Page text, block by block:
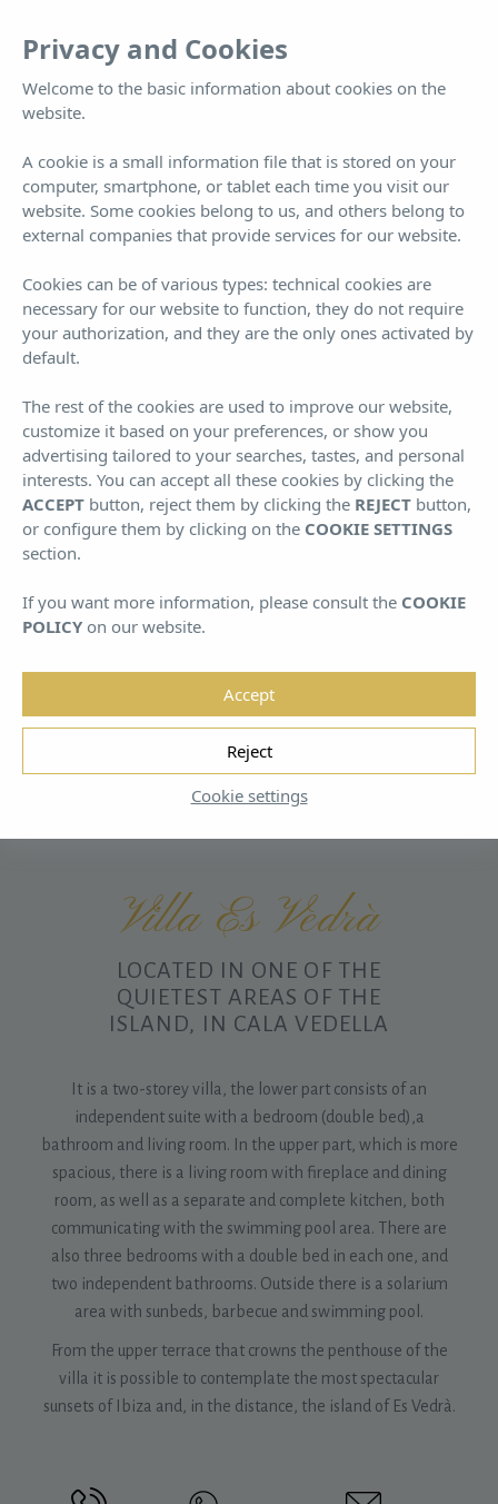
Villa Es Vedrà
ARRIVAL
9
August
DEPARTURE
10
August
HOME / VILLA ES VEDRÀ
Villa Es Vedrà
LOCATED IN ONE OF THE
QUIETEST AREAS OF THE
ISLAND, IN CALA VEDELLA
It is a two-storey villa, the lower part consists of an
independent suite with a bedroom (double bed),a
bathroom and living room. In the upper part, which is more
spacious, there is a living room with fireplace and dining
room, as well as a separate and complete kitchen, both
communicating with the swimming pool area. There are
also three bedrooms with a double bed in each one, and
two independent bathrooms. Outside there is a solarium
area with sunbeds, barbecue and swimming pool.
From the upper terrace that crowns the penthouse of the
villa it is possible to contemplate the most spectacular
sunsets of Ibiza and, in the distance, the island of Es Vedrà.
Privacy and Cookies
Welcome to the basic information about cookies on the
website.
A cookie is a small information file that is stored on your
computer, smartphone, or tablet each time you visit our
website. Some cookies belong to us, and others belong to
external companies that provide services for our website.
Cookies can be of various types: technical cookies are
necessary for our website to function, they do not require
your authorization, and they are the only ones activated by
default.
The rest of the cookies are used to improve our website,
customize it based on your preferences, or show you
advertising tailored to your searches, tastes, and personal
interests. You can accept all these cookies by clicking the
ACCEPT button, reject them by clicking the REJECT button,
or configure them by clicking on the COOKIE SETTINGS
section.
If you want more information, please consult the COOKIE
POLICY on our website.
Cookie settings
Reject
Accept